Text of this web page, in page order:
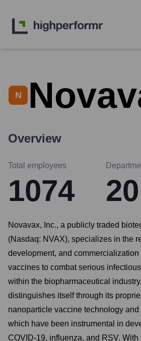
N
Overview
Total employees
1074 20
Novavax, Inc., a publicly traded
(Nasdaq: NVAX), specializes in the
development, and
vaccines to combat serious
within the biopharmaceutical
distinguishes itself through its
nanoparticle vaccine technology and
which have been instrumental in
COVID-19, influenza, and RSV.